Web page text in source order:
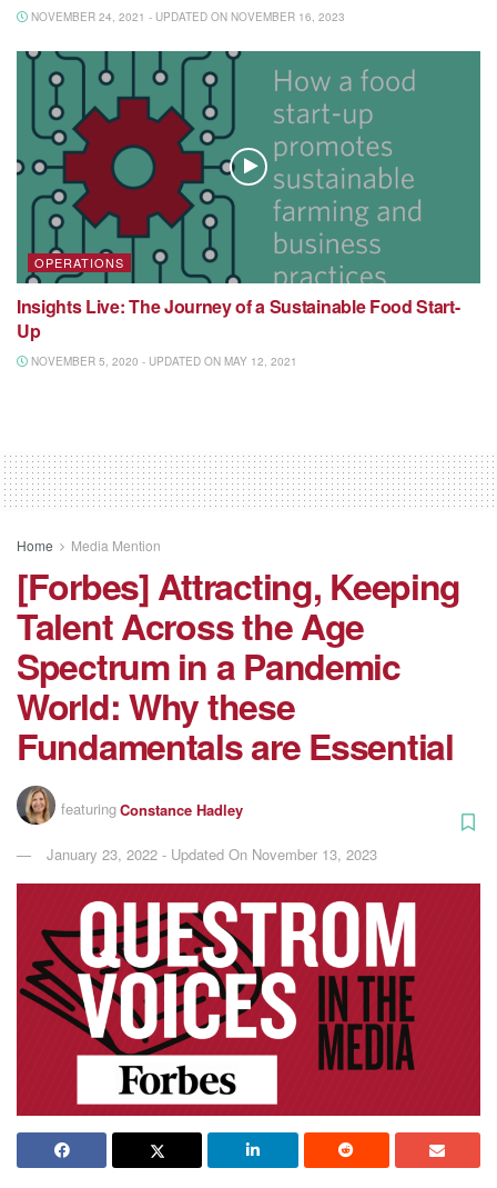
NOVEMBER 24, 2021 - UPDATED ON NOVEMBER 16, 2023
OPERATIONS
Insights Live: The Journey of a Sustainable Food Start-
Up
NOVEMBER 5, 2020 - UPDATED ON MAY 12, 2021
Home Media Mention
[Forbes] Attracting, Keeping
Talent Across the Age
Spectrum in a Pandemic
World: Why these
Fundamentals are Essential
featuringConstance Hadley
January 23, 2022 - Updated On November 13, 2023